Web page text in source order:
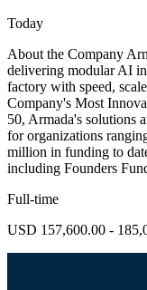
Today
About the Company
delivering modular AI
factory with speed,
Company's Most
50, Armada's solutions
for organizations
million in funding to
including Founders
Full-time
USD 157,600.00 -